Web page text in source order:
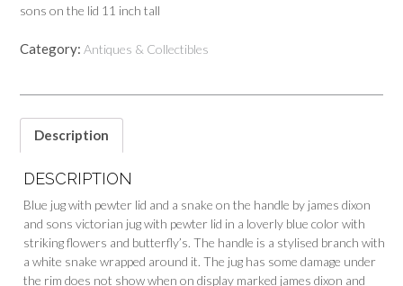
sons on the lid 11 inch tall
Category: Antiques & Collectibles
Description
DESCRIPTION
Blue jug with pewter lid and a snake on the handle by james dixon
and sons victorian jug with pewter lid in a loverly blue color with
striking flowers and butterfly’s. The handle is a stylised branch with
a white snake wrapped around it. The jug has some damage under
the rim does not show when on display marked james dixon and